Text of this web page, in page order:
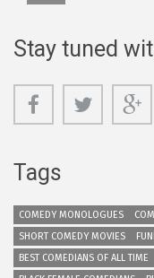
Stay tuned
Tags
COMEDY MONOLOGUES
SHORT COMEDY MOVIES
BEST COMEDIANS OF ALL TIME